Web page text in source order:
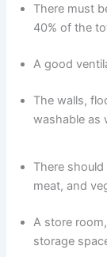
There must
40% of the
A good
The walls,
washable as
There
meat, and
A store
storage